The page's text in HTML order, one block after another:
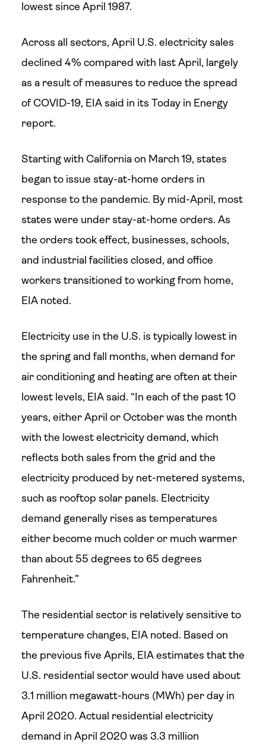
lowest since April 1987.
Across all sectors, April U.S. electricity sales
declined 4% compared with last April, largely
as a result of measures to reduce the spread
of COVID-19, EIA said in its Today in Energy
report.
Starting with California on March 19, states
began to issue stay-at-home orders in
response to the pandemic. By mid-April, most
states were under stay-at-home orders. As
the orders took effect, businesses, schools,
and industrial facilities closed, and office
workers transitioned to working from home,
EIA noted.
Electricity use in the U.S. is typically lowest in
the spring and fall months, when demand for
air conditioning and heating are often at their
lowest levels, EIA said. “In each of the past 10
years, either April or October was the month
with the lowest electricity demand, which
reflects both sales from the grid and the
electricity produced by net-metered systems,
such as rooftop solar panels. Electricity
demand generally rises as temperatures
either become much colder or much warmer
than about 55 degrees to 65 degrees
Fahrenheit.”
The residential sector is relatively sensitive to
temperature changes, EIA noted. Based on
the previous five Aprils, EIA estimates that the
U.S. residential sector would have used about
3.1 million megawatt-hours (MWh) per day in
April 2020. Actual residential electricity
demand in April 2020 was 3.3 million